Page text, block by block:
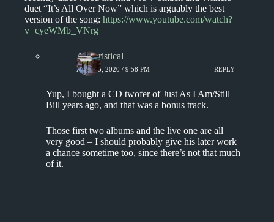
duet “It’s All Over Now” which is arguably the best
version of the song: https://www.youtube.com/watch?
v=cyeWMb_VNrg
Aphoristical
APRIL 5, 2020 / 9:58 PM REPLY
Yup, I bought a CD twofer of Just As I Am/Still
Bill years ago, and that was a bonus track.
Those first two albums and the live one are all
very good – I should probably give his later work
a chance sometime too, since there’s not that much
of it.